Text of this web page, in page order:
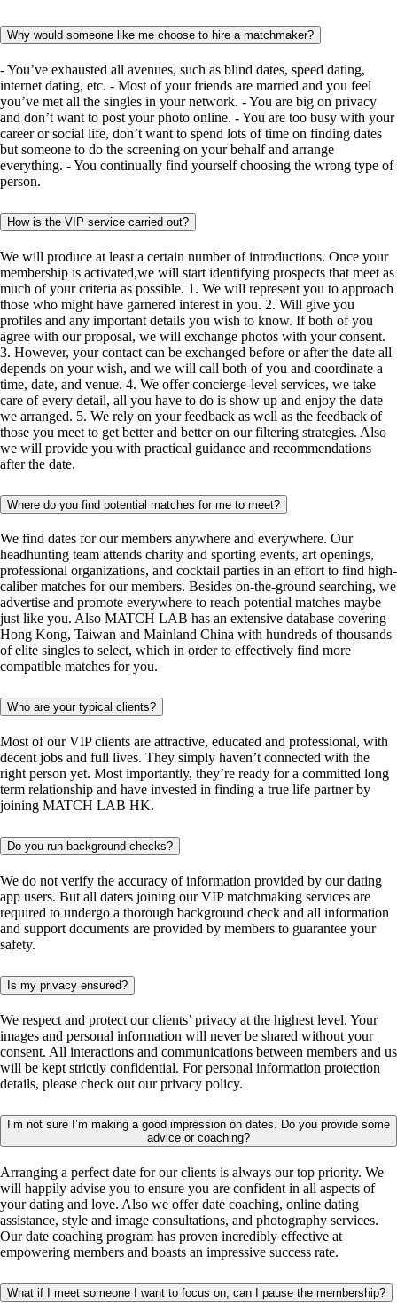
Why would someone like me choose to hire a matchmaker?
- You’ve exhausted all avenues, such as blind dates, speed dating,
internet dating, etc. - Most of your friends are married and you feel
you’ve met all the singles in your network. - You are big on privacy
and don’t want to post your photo online. - You are too busy with your
career or social life, don’t want to spend lots of time on finding dates
but someone to do the screening on your behalf and arrange
everything. - You continually find yourself choosing the wrong type of
person.
How is the VIP service carried out?
We will produce at least a certain number of introductions. Once your
membership is activated,we will start identifying prospects that meet as
much of your criteria as possible. 1. We will represent you to approach
those who might have garnered interest in you. 2. Will give you
profiles and any important details you wish to know. If both of you
agree with our proposal, we will exchange photos with your consent.
3. However, your contact can be exchanged before or after the date all
depends on your wish, and we will call both of you and coordinate a
time, date, and venue. 4. We offer concierge-level services, we take
care of every detail, all you have to do is show up and enjoy the date
we arranged. 5. We rely on your feedback as well as the feedback of
those you meet to get better and better on our filtering strategies. Also
we will provide you with practical guidance and recommendations
after the date.
Where do you find potential matches for me to meet?
We find dates for our members anywhere and everywhere. Our
headhunting team attends charity and sporting events, art openings,
professional organizations, and cocktail parties in an effort to find high-
caliber matches for our members. Besides on-the-ground searching, we
advertise and promote everywhere to reach potential matches maybe
just like you. Also MATCH LAB has an extensive database covering
Hong Kong, Taiwan and Mainland China with hundreds of thousands
of elite singles to select, which in order to effectively find more
compatible matches for you.
Who are your typical clients?
Most of our VIP clients are attractive, educated and professional, with
decent jobs and full lives. They simply haven’t connected with the
right person yet. Most importantly, they’re ready for a committed long
term relationship and have invested in finding a true life partner by
joining MATCH LAB HK.
Do you run background checks?
We do not verify the accuracy of information provided by our dating
app users. But all daters joining our VIP matchmaking services are
required to undergo a thorough background check and all information
and support documents are provided by members to guarantee your
safety.
Is my privacy ensured?
We respect and protect our clients’ privacy at the highest level. Your
images and personal information will never be shared without your
consent. All interactions and communications between members and us
will be kept strictly confidential. For personal information protection
details, please check out our privacy policy.
I’m not sure I’m making a good impression on dates. Do you provide some
advice or coaching?
Arranging a perfect date for our clients is always our top priority. We
will happily advise you to ensure you are confident in all aspects of
your dating and love. Also we offer date coaching, online dating
assistance, style and image consultations, and photography services.
Our date coaching program has proven incredibly effective at
empowering members and boasts an impressive success rate.
What if I meet someone I want to focus on, can I pause the membership?